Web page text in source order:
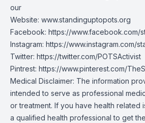
our
Website: www.standinguptopots.org
Facebook: https://www.facebook.com/
Instagram: https://www.instagram.com/
Twitter: https://twitter.com/POTSActivist
Pintrest: https://www.pinterest.com/
Medical Disclaimer: The information
intended to serve as professional
or treatment. If you have health related
a qualified health professional to get